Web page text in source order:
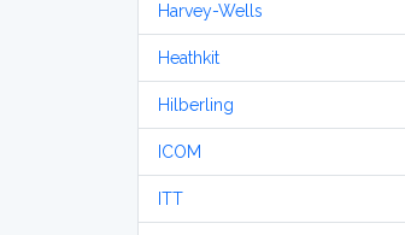
Harvey-Wells
Heathkit
Hilberling
ICOM
ITT